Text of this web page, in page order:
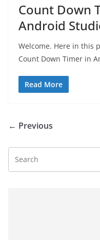
Count Down
Android
Welcome. Here in this
Count Down Timer in
Read More
← Previous